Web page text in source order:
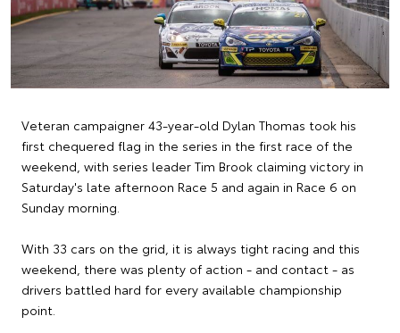
Veteran campaigner 43-year-old Dylan Thomas took his
first chequered flag in the series in the first race of the
weekend, with series leader Tim Brook claiming victory in
Saturday's late afternoon Race 5 and again in Race 6 on
Sunday morning.
With 33 cars on the grid, it is always tight racing and this
weekend, there was plenty of action - and contact - as
drivers battled hard for every available championship
point.